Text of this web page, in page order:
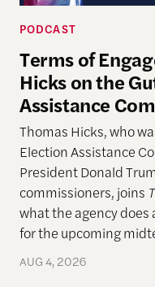
PODCAST
Terms of
Hicks on the
Assistance
Thomas Hicks, who
Election Assistance
President Donald
commissioners, joins
what the agency
for the upcoming
AUG 4, 2026